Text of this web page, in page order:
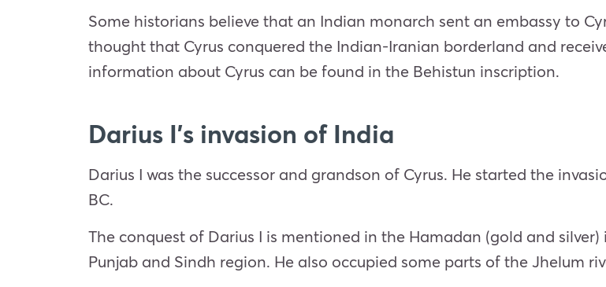
Some historians believe that an Indian monarch sent an embassy to
thought that Cyrus conquered the Indian-Iranian borderland and
information about Cyrus can be found in the Behistun inscription.
Darius I’s invasion of India
Darius I was the successor and grandson of Cyrus. He started the
BC.
The conquest of Darius I is mentioned in the Hamadan (gold and
Punjab and Sindh region. He also occupied some parts of the Jhelum